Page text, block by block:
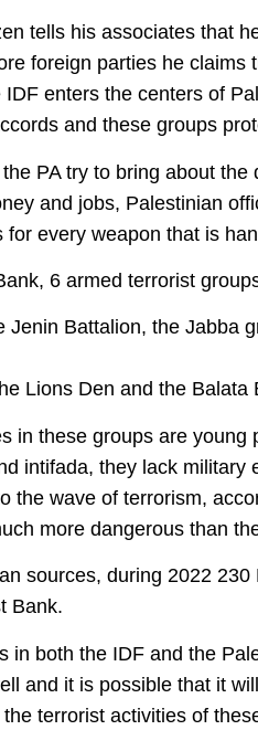
tells his associates that
foreign parties he
IDF enters the centers of
and these groups
PA try to bring about the
and jobs, Palestinian
for every weapon that is
6 armed terrorist
Jenin Battalion, the Jabba
Lions Den and the Balata
in these groups are
intifada, they lack military
the wave of terrorism,
more dangerous than
sources, during 2022
Bank.
in both the IDF and the
and it is possible that it
terrorist activities of